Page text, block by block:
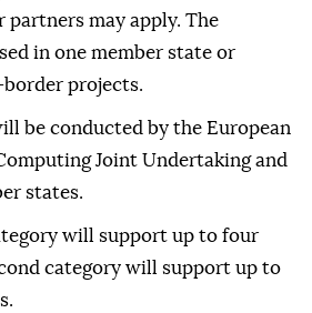
partners may apply. The
in one member state or
border projects.
be conducted by the European
Joint Undertaking and
states.
will support up to four
category will support up to